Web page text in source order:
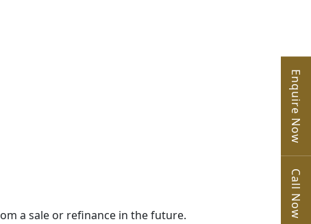
Enquire Now
Call Now
a sale or refinance in the future.